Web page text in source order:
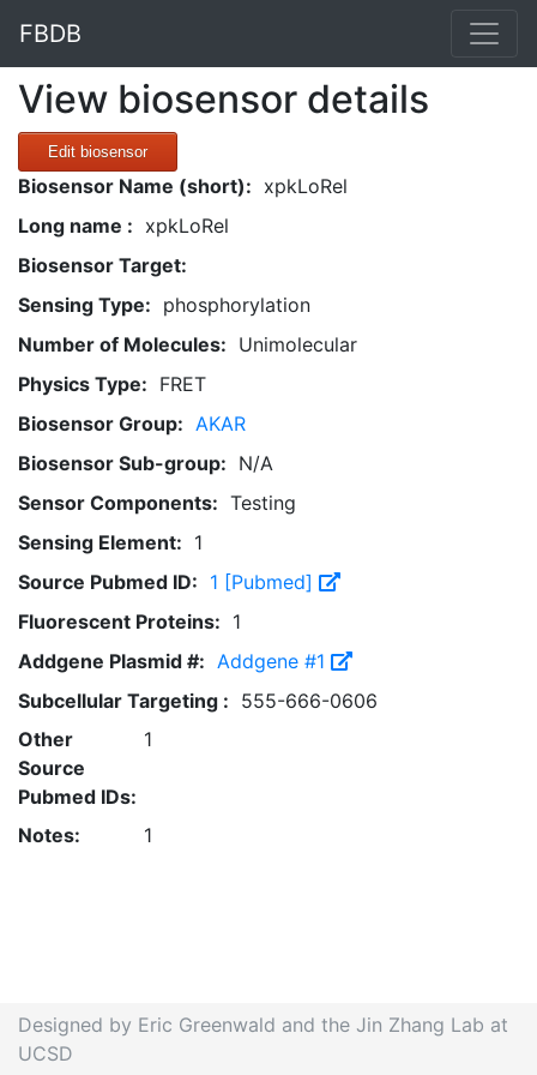
FBDB
View biosensor details
Edit biosensor
Biosensor Name (short): xpkLoRel
Long name : xpkLoRel
Biosensor Target:
Sensing Type: phosphorylation
Number of Molecules: Unimolecular
Physics Type: FRET
Biosensor Group: AKAR
Biosensor Sub-group: N/A
Sensor Components: Testing
Sensing Element: 1
Source Pubmed ID: 1 [Pubmed]
Fluorescent Proteins: 1
Addgene Plasmid #: Addgene #1
Subcellular Targeting : 555-666-0606
Other
Source
Pubmed IDs:
1
Notes: 1
Designed by Eric Greenwald and the Jin Zhang Lab at
UCSD